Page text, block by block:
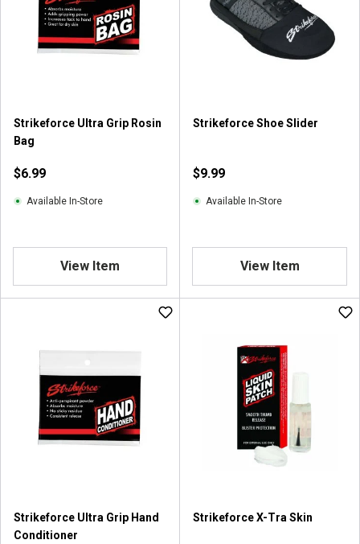
Strikeforce Ultra Grip Rosin
Bag
$6.99
Available In-Store
View Item
Strikeforce Shoe Slider
$9.99
Available In-Store
View Item
Strikeforce Ultra Grip Hand
Conditioner
Strikeforce X-Tra Skin